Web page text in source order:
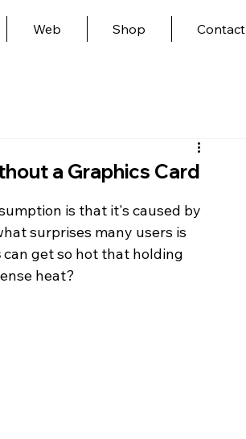
Web Shop Contact
a Graphics Card
is that it's caused by
surprises many users is
can get so hot that holding
heat?